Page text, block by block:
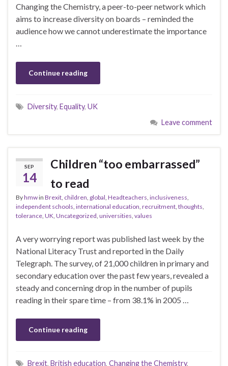
Changing the Chemistry, a peer-to-peer network which
aims to increase diversity on boards – reminded the
audience how we cannot underestimate the importance
…
Continue reading
Diversity, Equality, UK
Leave comment
SEP
14
Children “too embarrassed”
to read
Byhmwin Brexit, children, global, Headteachers, inclusiveness,
independent schools, international education, recruitment, thoughts,
tolerance, UK, Uncategorized, universities, values
A very worrying report was published last week by the
National Literacy Trust and reported in the Daily
Telegraph. The survey, of 21,000 children in primary and
secondary education over the past few years, revealed a
steady and concerning drop in the number of pupils
reading in their spare time – from 38.1% in 2005 …
Continue reading
Brexit, British education, Changing the Chemistry,